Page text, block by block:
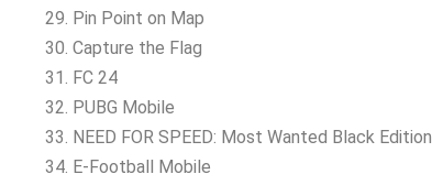
29. Pin Point on Map
30. Capture the Flag
31. FC 24
32. PUBG Mobile
33. NEED FOR SPEED: Most Wanted Black Edition
34. E-Football Mobile